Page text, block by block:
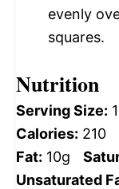
evenly
squares.
Nutrition
Serving Size:
Calories: 210
Fat: 10g
Unsaturated